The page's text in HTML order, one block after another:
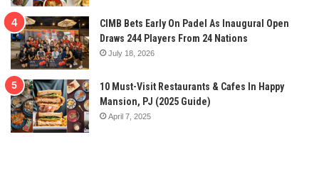
CIMB Bets Early On Padel As Inaugural Open
Draws 244 Players From 24 Nations
July 18, 2026
10 Must-Visit Restaurants & Cafes In Happy
Mansion, PJ (2025 Guide)
April 7, 2025